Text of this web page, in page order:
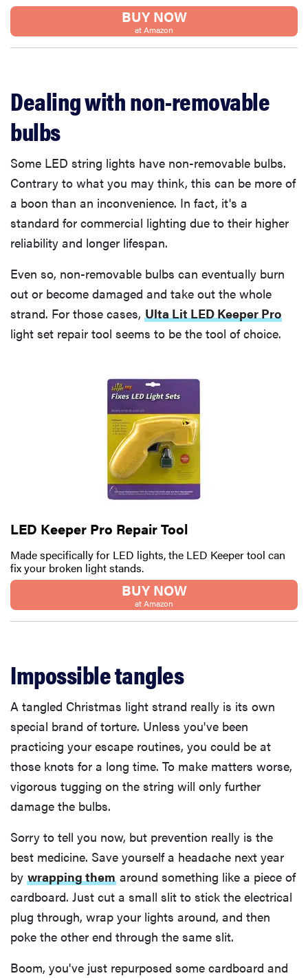
BUY NOW
at Amazon
Dealing with non-removable
bulbs
Some LED string lights have non-removable bulbs.
Contrary to what you may think, this can be more of
a boon than an inconvenience. In fact, it's a
standard for commercial lighting due to their higher
reliability and longer lifespan.
Even so, non-removable bulbs can eventually burn
out or become damaged and take out the whole
strand. For those cases, Ulta Lit LED Keeper Pro
light set repair tool seems to be the tool of choice.
LED Keeper Pro Repair Tool
Made specifically for LED lights, the LED Keeper tool can
fix your broken light stands.
BUY NOW
at Amazon
Impossible tangles
A tangled Christmas light strand really is its own
special brand of torture. Unless you've been
practicing your escape routines, you could be at
those knots for a long time. To make matters worse,
vigorous tugging on the string will only further
damage the bulbs.
Sorry to tell you now, but prevention really is the
best medicine. Save yourself a headache next year
by wrapping them around something like a piece of
cardboard. Just cut a small slit to stick the electrical
plug through, wrap your lights around, and then
poke the other end through the same slit.
Boom, you've just repurposed some cardboard and